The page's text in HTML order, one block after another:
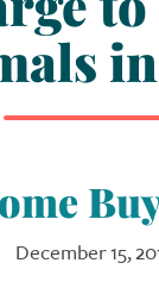
December 15,